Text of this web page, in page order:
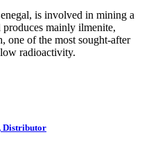
is involved in mining a
mainly ilmenite,
one of the most sought-after
radioactivity.
Distributor